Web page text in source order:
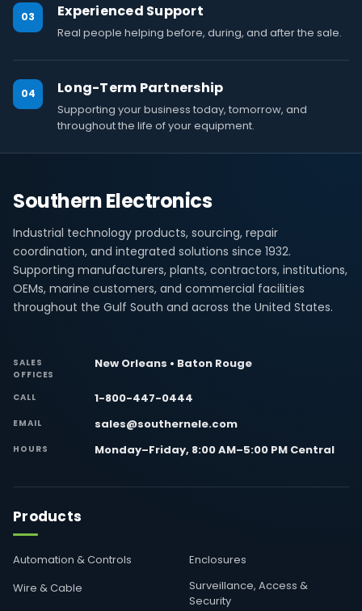
03 Experienced Support
Real people helping before, during, and after the sale.
04 Long-Term Partnership
Supporting your business today, tomorrow, and
throughout the life of your equipment.
Southern Electronics
Industrial technology products, sourcing, repair
coordination, and integrated solutions since 1932.
Supporting manufacturers, plants, contractors, institutions,
OEMs, marine customers, and commercial facilities
throughout the Gulf South and across the United States.
SALES
OFFICES
New Orleans • Baton Rouge
CALL 1-800-447-0444
EMAIL sales@southernele.com
HOURS Monday–Friday, 8:00 AM–5:00 PM Central
Products
Automation & Controls
Enclosures
Wire & Cable
Surveillance, Access &
Security